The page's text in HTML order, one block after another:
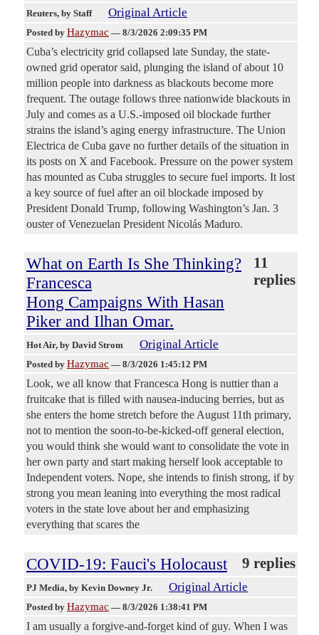
Reuters, by Staff Original Article
Posted by Hazymac — 8/3/2026 2:09:35 PM
Cuba’s electricity grid collapsed late Sunday, the state-
owned grid ​operator said, plunging the island of ‌about 10
million people into darkness as blackouts become more
frequent. The outage follows three nationwide blackouts in ​
July and comes as a U.S.-imposed ​oil blockade further
strains the island’s aging ⁠energy infrastructure. The Union
Electrica de Cuba gave ​no further details of the situation in ​
its posts on X and Facebook. Pressure on the power system
has mounted as Cuba struggles to secure ​fuel imports. It lost
a key source of ​fuel after an oil blockade imposed by
President ‌Donald ⁠Trump, following Washington’s Jan. 3
ouster of Venezuelan President Nicolás Maduro.
What on Earth Is She Thinking?
Francesca
Hong Campaigns With Hasan
Piker and Ilhan Omar.
11
replies
Hot Air, by David Strom Original Article
Posted by Hazymac — 8/3/2026 1:45:12 PM
Look, we all know that Francesca Hong is nuttier than a
fruitcake that is filled with nausea-inducing berries, but as
she enters the home stretch before the August 11th primary,
not to mention the soon-to-be-kicked-off general election,
you would think she would want to consolidate the vote in
her own party and start making herself look acceptable to
Independent voters. Nope, she intends to finish strong, if by
strong you mean leaning into everything the most radical
voters in the state love about her and emphasizing
everything that scares the
COVID-19: Fauci's Holocaust 9 replies
PJ Media, by Kevin Downey Jr. Original Article
Posted by Hazymac — 8/3/2026 1:38:41 PM
I am usually a forgive-and-forget kind of guy. When I was